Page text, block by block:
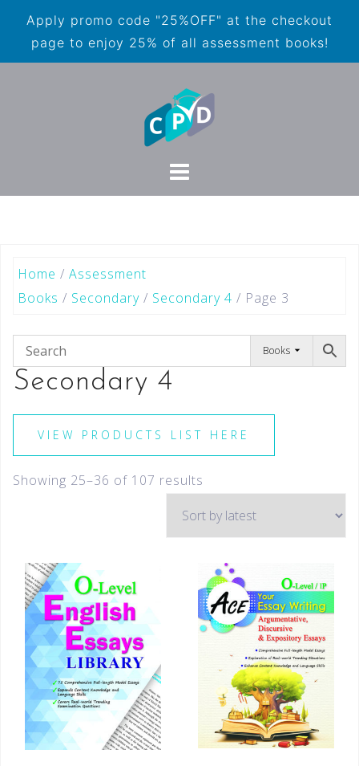
Apply promo code "25%OFF" at the checkout
page to enjoy 25% of all assessment books!
Home / Assessment
Books / Secondary / Secondary 4 / Page 3
Books
Secondary 4
VIEW PRODUCTS LIST HERE
Showing 25–36 of 107 results